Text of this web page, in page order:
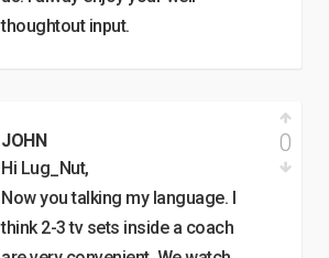
thoughtout input.
JOHN
Hi Lug_Nut,
Now you talking my language. I
think 2-3 tv sets inside a coach
0